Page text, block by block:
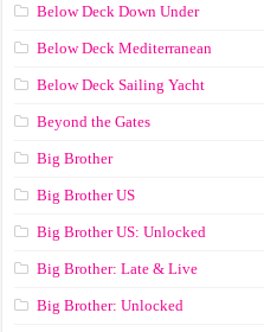
Below Deck Down Under
Below Deck Mediterranean
Below Deck Sailing Yacht
Beyond the Gates
Big Brother
Big Brother US
Big Brother US: Unlocked
Big Brother: Late & Live
Big Brother: Unlocked